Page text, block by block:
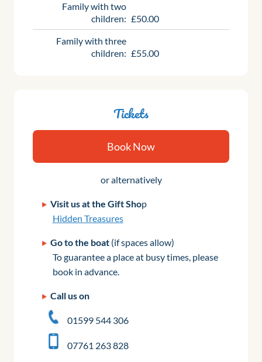
Family with two
children: £50.00
Family with three
children: £55.00
Tickets
Book Now
or alternatively
Visit us at the Gift Shop
Hidden Treasures
Go to the boat (if spaces allow)
To guarantee a place at busy times, please
book in advance.
Call us on
01599 544 306
07761 263 828